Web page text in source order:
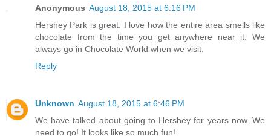
Anonymous August 18, 2015 at 6:16 PM
Hershey Park is great. I love how the entire area smells like
chocolate from the time you get anywhere near it. We
always go in Chocolate World when we visit.
Reply
Unknown August 18, 2015 at 6:46 PM
We have talked about going to Hershey for years now. We
need to go! It looks like so much fun!